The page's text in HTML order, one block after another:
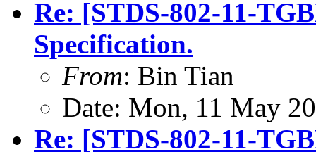
Re: [STDS-802-11-
Specification.
From: Bin Tian
Date: Mon, 11 May
Re: [STDS-802-11-